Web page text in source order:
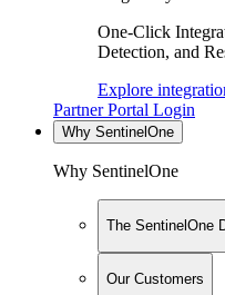
One-Click
Detection, and
Explore
Partner Portal Login
Why SentinelOne
Why SentinelOne
The SentinelOne
Our Customers